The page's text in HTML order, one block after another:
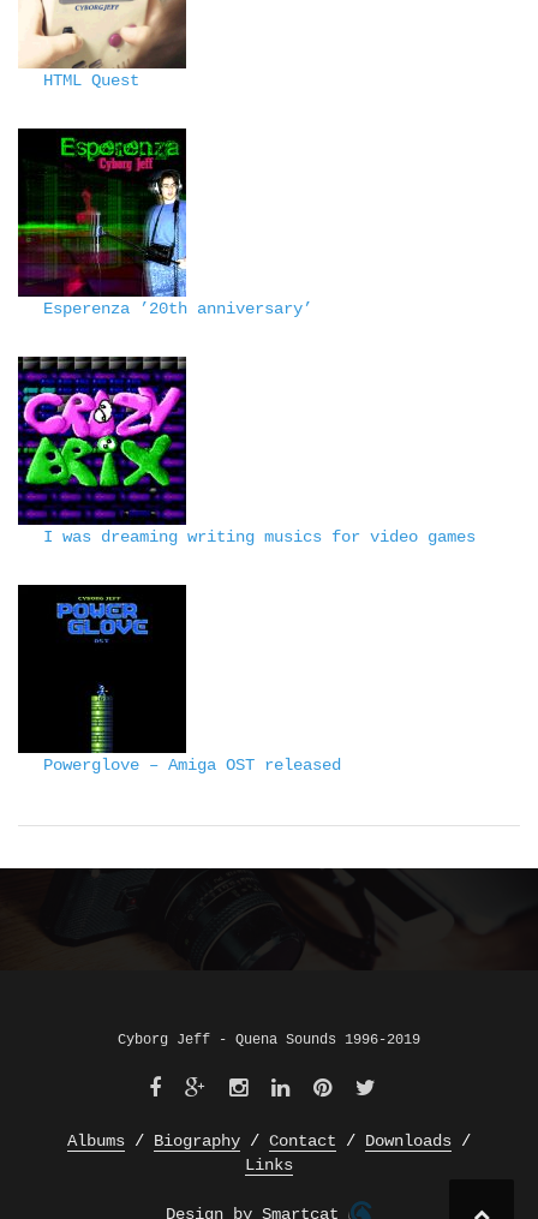
HTML Quest
Esperenza ’20th anniversary’
I was dreaming writing musics for video games
Powerglove – Amiga OST released
Cyborg Jeff - Quena Sounds 1996-2019
Albums Biography Contact
Downloads
Links
Design by Smartcat